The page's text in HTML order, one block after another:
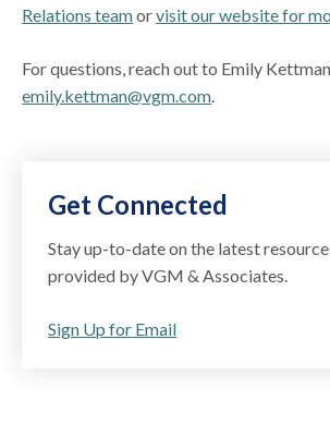
Relations teamorvisit our website for
For questions, reach out to Emily
emily.kettman@vgm.com.
Get Connected
Stay up-to-date on the latest
provided by VGM & Associates.
Sign Up for Email